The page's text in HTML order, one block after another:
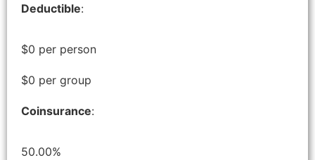
Deductible:
$0 per person
$0 per group
Coinsurance:
50.00%